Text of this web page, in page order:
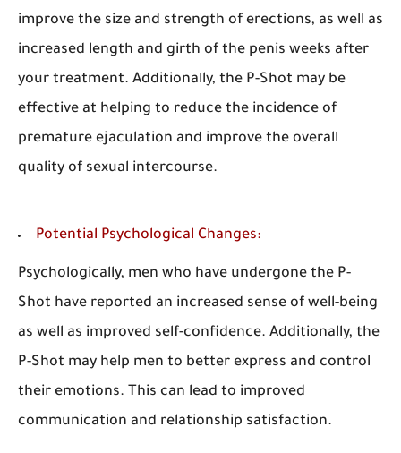
improve the size and strength of erections, as well as
increased length and girth of the penis weeks after
your treatment. Additionally, the P-Shot may be
effective at helping to reduce the incidence of
premature ejaculation and improve the overall
quality of sexual intercourse.
Potential Psychological Changes:
Psychologically, men who have undergone the P-
Shot have reported an increased sense of well-being
as well as improved self-confidence. Additionally, the
P-Shot may help men to better express and control
their emotions. This can lead to improved
communication and relationship satisfaction.